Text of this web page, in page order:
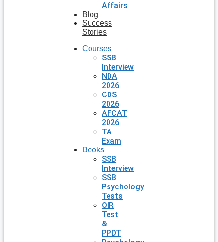
Affairs
Blog
Success
Stories
Courses
SSB
Interview
NDA
2026
CDS
2026
AFCAT
2026
TA
Exam
Books
SSB
Interview
SSB
Psychology
Tests
OIR
Test
&
PPDT